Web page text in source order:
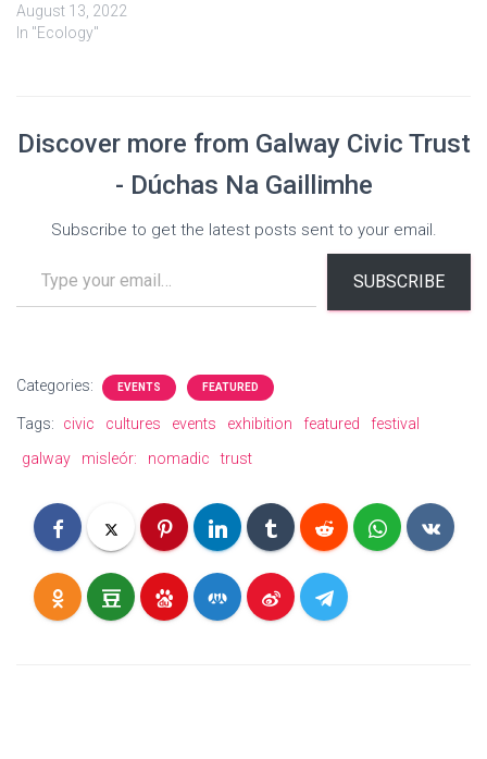
August 13, 2022
In "Ecology"
Discover more from Galway Civic Trust
- Dúchas Na Gaillimhe
Subscribe to get the latest posts sent to your email.
SUBSCRIBE
Categories: EVENTS FEATURED
Tags: civic cultures events exhibition featured
festival
galway
misleór: nomadic trust